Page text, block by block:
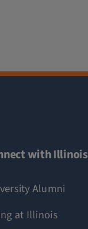
with Illinois
Alumni
at Illinois